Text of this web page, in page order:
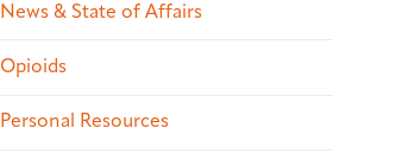
News & State of Affairs
Opioids
Personal Resources